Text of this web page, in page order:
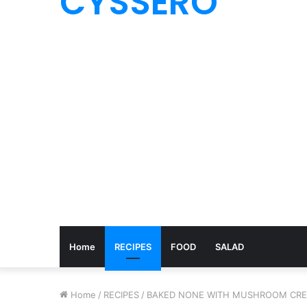
Home RECIPES FOOD SALAD
Home / RECIPES / BAKED NONE WITH MUSHROOM